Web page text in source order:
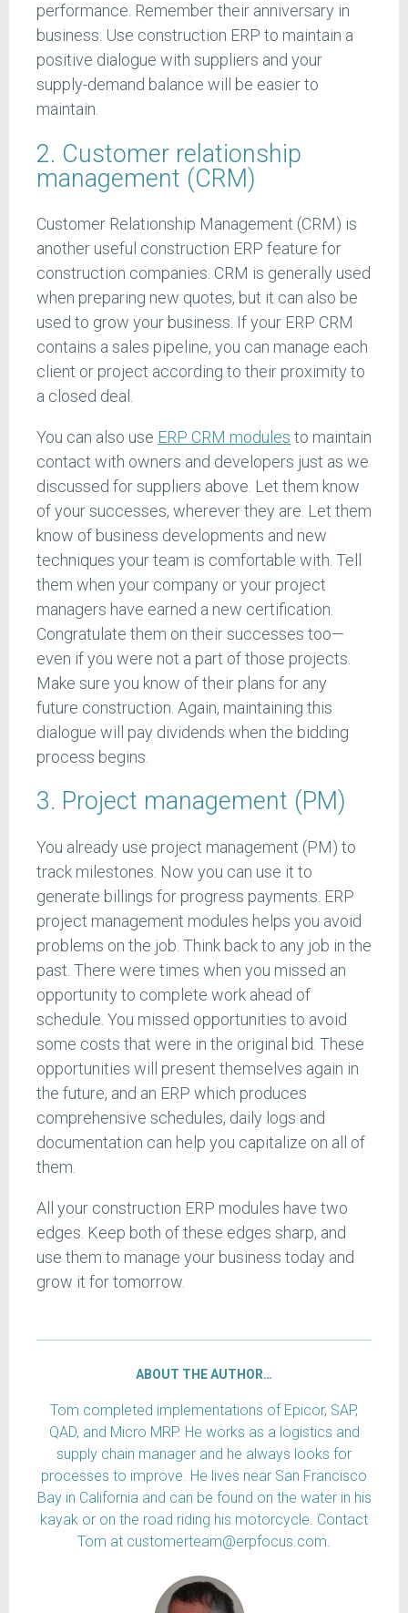
performance. Remember their anniversary in
business. Use construction ERP to maintain a
positive dialogue with suppliers and your
supply-demand balance will be easier to
maintain.
2. Customer relationship
management (CRM)
Customer Relationship Management (CRM) is
another useful construction ERP feature for
construction companies. CRM is generally used
when preparing new quotes, but it can also be
used to grow your business. If your ERP CRM
contains a sales pipeline, you can manage each
client or project according to their proximity to
a closed deal.
You can also use ERP CRM modules to maintain
contact with owners and developers just as we
discussed for suppliers above. Let them know
of your successes, wherever they are. Let them
know of business developments and new
techniques your team is comfortable with. Tell
them when your company or your project
managers have earned a new certification.
Congratulate them on their successes too—
even if you were not a part of those projects.
Make sure you know of their plans for any
future construction. Again, maintaining this
dialogue will pay dividends when the bidding
process begins.
3. Project management (PM)
You already use project management (PM) to
track milestones. Now you can use it to
generate billings for progress payments. ERP
project management modules helps you avoid
problems on the job. Think back to any job in the
past. There were times when you missed an
opportunity to complete work ahead of
schedule. You missed opportunities to avoid
some costs that were in the original bid. These
opportunities will present themselves again in
the future, and an ERP which produces
comprehensive schedules, daily logs and
documentation can help you capitalize on all of
them.
All your construction ERP modules have two
edges. Keep both of these edges sharp, and
use them to manage your business today and
grow it for tomorrow.
ABOUT THE AUTHOR…
Tom completed implementations of Epicor, SAP,
QAD, and Micro MRP. He works as a logistics and
supply chain manager and he always looks for
processes to improve. He lives near San Francisco
Bay in California and can be found on the water in his
kayak or on the road riding his motorcycle. Contact
Tom at customerteam@erpfocus.com.